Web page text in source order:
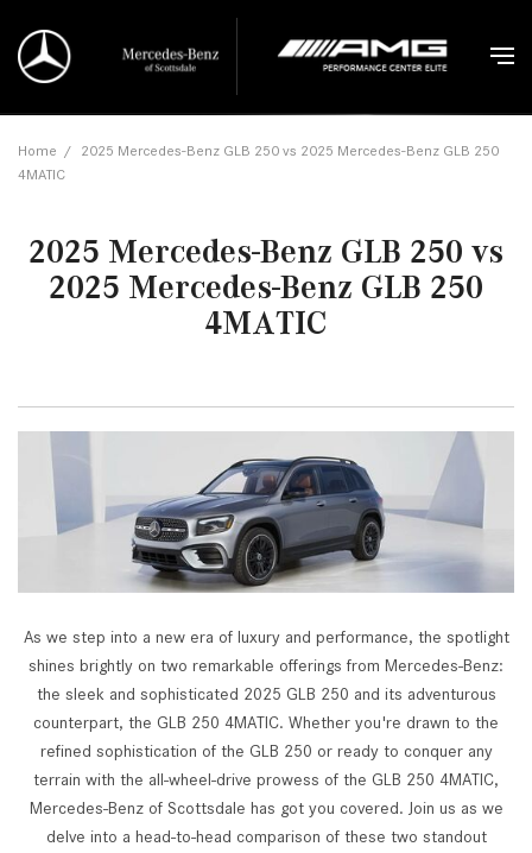
Home / 2025 Mercedes-Benz GLB 250 vs 2025 Mercedes-Benz GLB 250
4MATIC
2025 Mercedes-Benz GLB 250 vs
2025 Mercedes-Benz GLB 250
4MATIC
As we step into a new era of luxury and performance, the spotlight
shines brightly on two remarkable offerings from Mercedes-Benz:
the sleek and sophisticated 2025 GLB 250 and its adventurous
counterpart, the GLB 250 4MATIC. Whether you're drawn to the
refined sophistication of the GLB 250 or ready to conquer any
terrain with the all-wheel-drive prowess of the GLB 250 4MATIC,
Mercedes-Benz of Scottsdale has got you covered. Join us as we
delve into a head-to-head comparison of these two standout